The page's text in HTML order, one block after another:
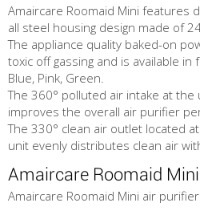
Amaircare Roomaid Mini features
all steel housing design made of
The appliance quality baked-on
toxic off gassing and is available
Blue, Pink, Green.
The 360° polluted air intake at
improves the overall air purifier
The 330° clean air outlet located
unit evenly distributes clean air
Amaircare Roomaid
Amaircare Roomaid Mini air